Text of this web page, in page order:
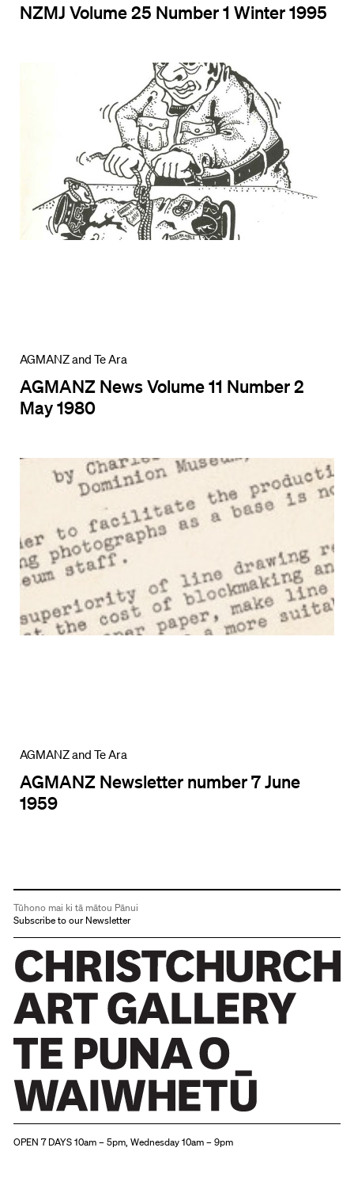
NZMJ Volume 25 Number 1 Winter 1995
AGMANZ and Te Ara
AGMANZ News Volume 11 Number 2
May 1980
AGMANZ and Te Ara
AGMANZ Newsletter number 7 June
1959
Tūhono mai ki tā mātou Pānui
Subscribe to our Newsletter
OPEN 7 DAYS 10am – 5pm, Wednesday 10am – 9pm